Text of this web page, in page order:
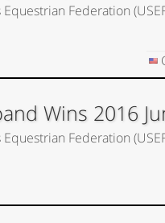
Equestrian Federation
Wins 2016
Federation